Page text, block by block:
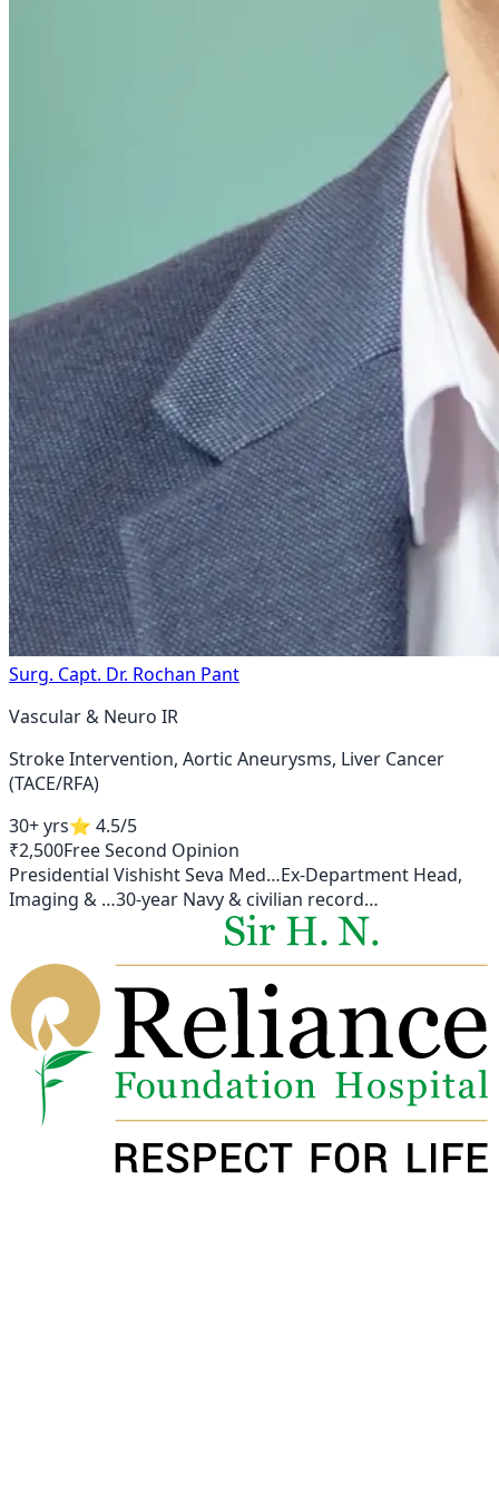
Surg. Capt. Dr. Rochan Pant
Vascular & Neuro IR
Stroke Intervention, Aortic Aneurysms, Liver Cancer
(TACE/RFA)
30+ yrs⭐ 4.5/5
₹2,500Free Second Opinion
Presidential Vishisht Seva Med…Ex-Department Head,
Imaging & …30-year Navy & civilian record…